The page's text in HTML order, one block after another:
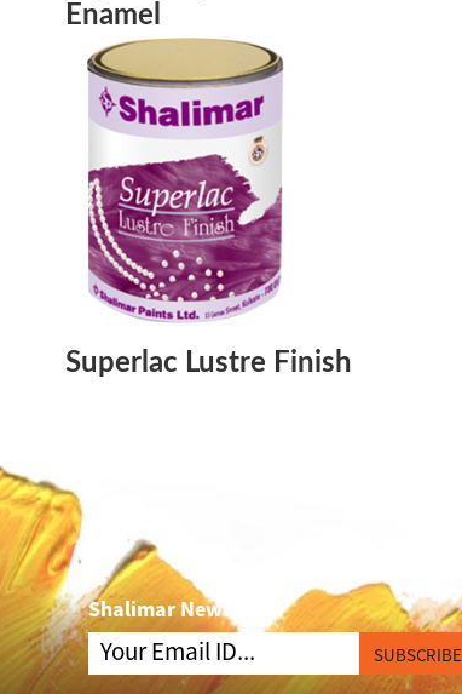
Enamel
Superlac Lustre Finish
Shalimar Newsletter
SUBSCRIBE